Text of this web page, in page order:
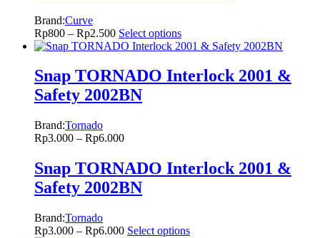
Brand:Curve
Rp800 – Rp2.500 Select options
Snap TORNADO Interlock 2001 &
Safety 2002BN
Brand:Tornado
Rp3.000 – Rp6.000
Snap TORNADO Interlock 2001 &
Safety 2002BN
Brand:Tornado
Rp3.000 – Rp6.000 Select options